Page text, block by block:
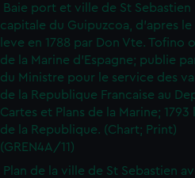
Baie port et ville de St Sebastien
capitale du Guipuzcoa, d'apres le
leve en 1788 par Don Vte. Tofino
de la Marine d'Espagne; publie
du Ministre pour le service des
de la Republique Francaise au
Cartes et Plans de la Marine; 1793
de la Republique. (Chart; Print)
(GREN4A/11)
Plan de la ville de St Sebastien